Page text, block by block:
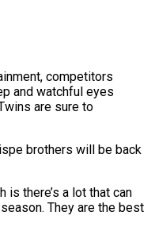
competitors
and watchful eyes
are sure to
brothers will be back
is there’s a lot that can
They are the best